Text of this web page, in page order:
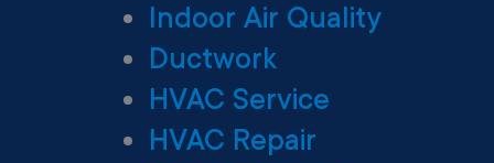
Indoor Air Quality
Ductwork
HVAC Service
HVAC Repair